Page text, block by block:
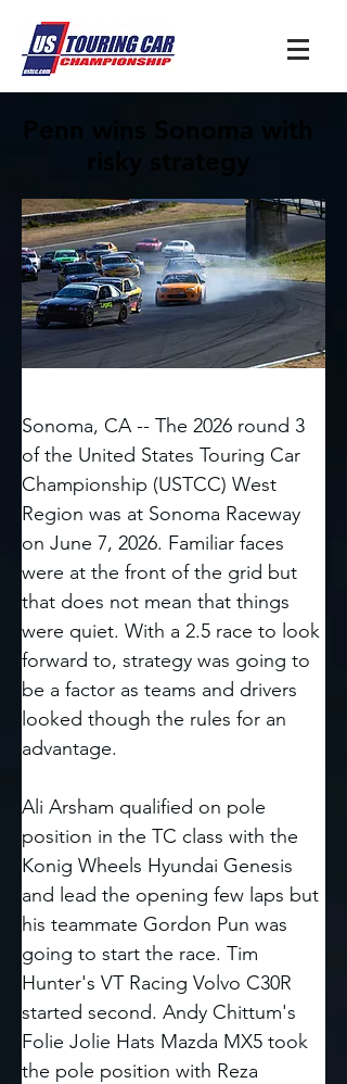
risky strategy
Sonoma, CA -- The 2026 round 3
of the United States Touring Car
Championship (USTCC) West
Region was at Sonoma Raceway
on June 7, 2026. Familiar faces
were at the front of the grid but
that does not mean that things
were quiet. With a 2.5 race to look
forward to, strategy was going to
be a factor as teams and drivers
looked though the rules for an
advantage.
Ali Arsham qualified on pole
position in the TC class with the
Konig Wheels Hyundai Genesis
and lead the opening few laps but
his teammate Gordon Pun was
going to start the race. Tim
Hunter's VT Racing Volvo C30R
started second. Andy Chittum's
Folie Jolie Hats Mazda MX5 took
the pole position with Reza